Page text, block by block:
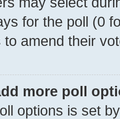
for the poll (0
amend their
more poll
options is set